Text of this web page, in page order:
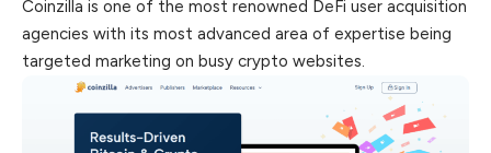
Coinzilla is one of the most renowned DeFi user acquisition
agencies with its most advanced area of expertise being
targeted marketing on busy crypto websites.